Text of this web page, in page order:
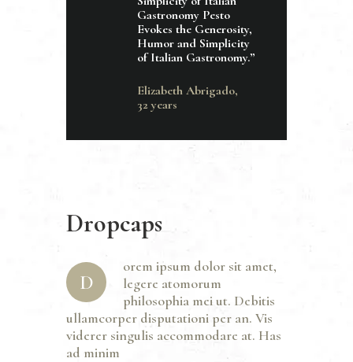
Gastronomy Pesto
Evokes the Generosity,
Humor and Simplicity
of Italian Gastronomy.”
Elizabeth Abrigado,
32 years
Dropcaps
D
orem ipsum dolor sit amet,
legere atomorum
philosophia mei ut. Debitis
ullamcorper disputationi per an. Vis
viderer singulis accommodare at. Has
ad minim